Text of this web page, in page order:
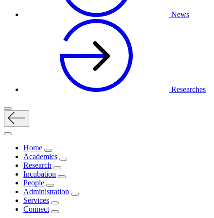
News
Researches
Home
Academics
Research
Incubation
People
Administration
Services
Connect